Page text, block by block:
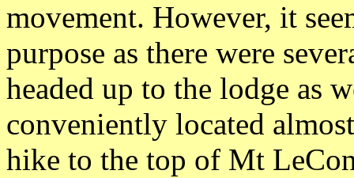
movement. However, it
purpose as there were
headed up to the lodge as
conveniently located
hike to the top of Mt